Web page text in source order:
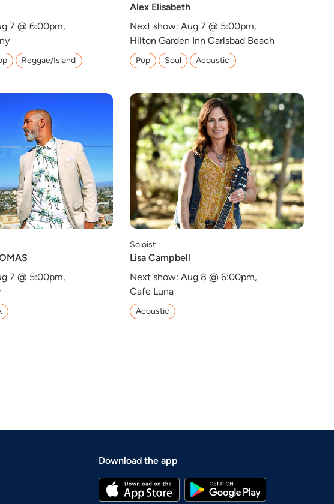
7 @ 6:00pm,
Reggae/Island
Alex Elisabeth
Next show: Aug 7 @ 5:00pm,
Hilton Garden Inn Carlsbad Beach
Pop Soul Acoustic
7 @ 5:00pm,
Soloist
Lisa Campbell
Next show: Aug 8 @ 6:00pm,
Cafe Luna
Acoustic
Download the app